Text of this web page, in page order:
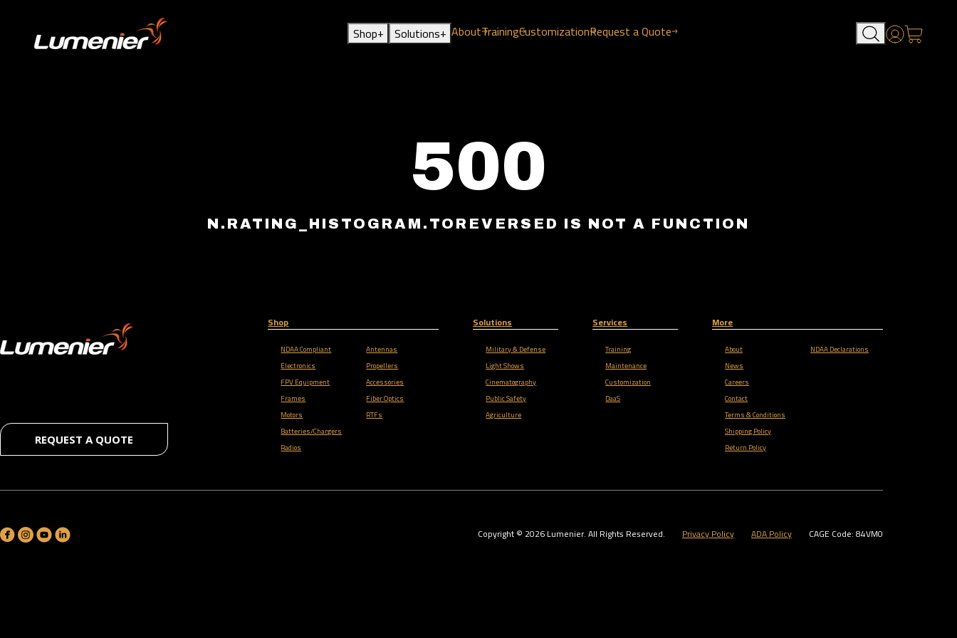
Shop+ Solutions+ AboutTrainingCustomizationRequest a Quote Account
500
N.RATING_HISTOGRAM.TOREVERSED IS NOT A FUNCTION
REQUEST A QUOTE
Shop
NDAA Compliant
Electronics
FPV Equipment
Frames
Motors
Batteries/Chargers
Radios
Antennas
Propellers
Accessories
Fiber Optics
RTFs
Solutions
Military & Defense
Light Shows
Cinematography
Public Safety
Agriculture
Services
Training
Maintenance
Customization
DaaS
More
About
News
Careers
Contact
Terms & Conditions
Shipping Policy
Return Policy
NDAA Declarations
Copyright © 2026Lumenier. All Rights Reserved. Privacy Policy ADA Policy CAGE Code: 84VM0